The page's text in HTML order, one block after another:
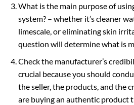
What is the main purpose of
system? – whether it’s cleaner
limescale, or eliminating skin
question will determine what is
Check the manufacturer’s
crucial because you should
the seller, the products, and the
are buying an authentic product